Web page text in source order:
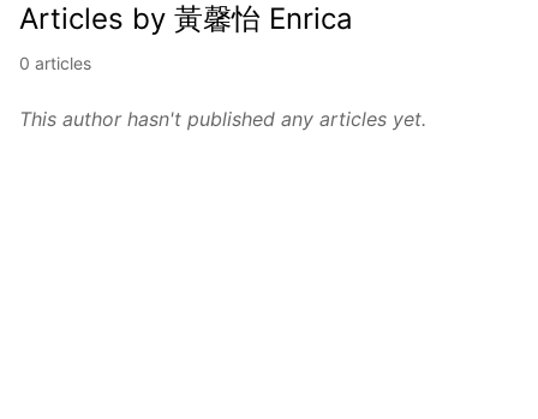
Articles by 黃馨怡 Enrica
0 articles
This author hasn't published any articles yet.